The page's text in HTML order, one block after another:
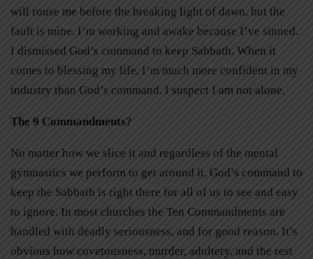
will rouse me before the breaking light of dawn, but the
fault is mine. I’m working and awake because I’ve sinned.
I dismissed God’s command to keep Sabbath. When it
comes to blessing my life, I’m much more confident in my
industry than God’s command. I suspect I am not alone.
The 9 Commandments?
No matter how we slice it and regardless of the mental
gymnastics we perform to get around it, God’s command to
keep the Sabbath is right there for all of us to see and easy
to ignore. In most churches the Ten Commandments are
handled with deadly seriousness, and for good reason. It’s
obvious how covetousness, murder, adultery, and the rest